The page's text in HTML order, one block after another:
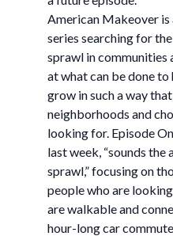
American Makeover is
series searching for
sprawl in communities
at what can be done
grow in such a way
neighborhoods and
looking for. Episode
last week, “sounds the
sprawl,” focusing on
people who are
are walkable and
hour-long car